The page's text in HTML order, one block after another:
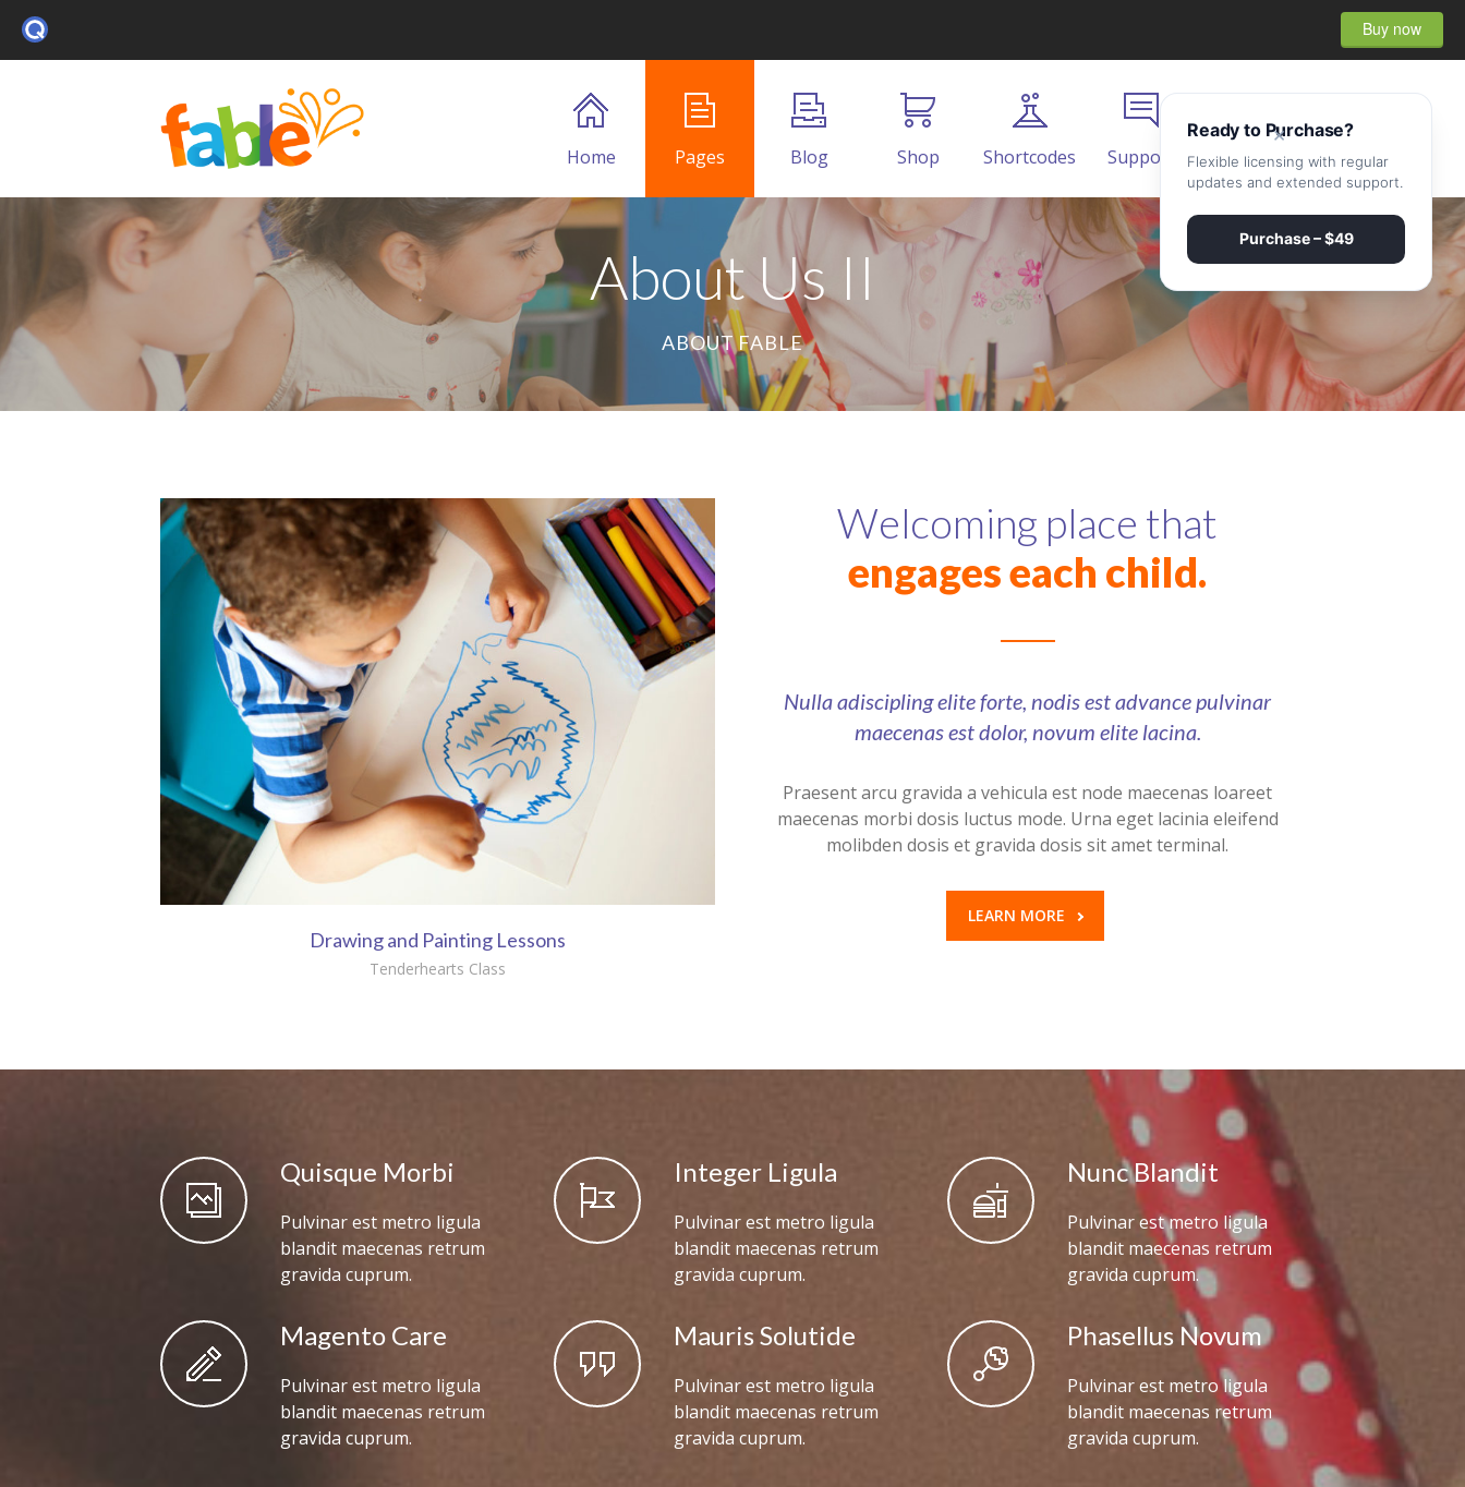
Buy now
Home Pages Blog Shop Shortcodes Support Contact
About Us II
ABOUT FABLE
Drawing and Painting Lessons
Tenderhearts Class
Welcoming place that
engages each child.
Nulla adiscipling elite forte, nodis est advance pulvinar
maecenas est dolor, novum elite lacina.
Praesent arcu gravida a vehicula est node maecenas loareet
maecenas morbi dosis luctus mode. Urna eget lacinia eleifend
molibden dosis et gravida dosis sit amet terminal.
LEARN MORE
Quisque Morbi
Pulvinar est metro ligula
blandit maecenas retrum
gravida cuprum.
Integer Ligula
Pulvinar est metro ligula
blandit maecenas retrum
gravida cuprum.
Nunc Blandit
Pulvinar est metro ligula
blandit maecenas retrum
gravida cuprum.
Magento Care
Pulvinar est metro ligula
blandit maecenas retrum
gravida cuprum.
Mauris Solutide
Pulvinar est metro ligula
blandit maecenas retrum
gravida cuprum.
Phasellus Novum
Pulvinar est metro ligula
blandit maecenas retrum
gravida cuprum.
×
Ready to Purchase?
Flexible licensing with regular
updates and extended support.
Purchase – $49